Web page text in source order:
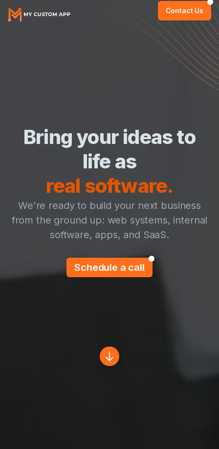
Contact Us
Bring your ideas to
life as
real software.
We're ready to build your next business
from the ground up: web systems, internal
software, apps, and SaaS.
Schedule a call